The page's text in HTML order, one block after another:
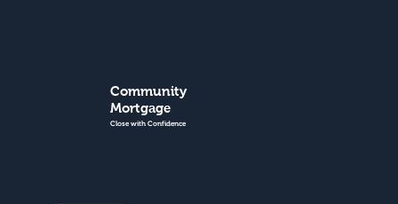
Community
Mortgage
Close with Confidence